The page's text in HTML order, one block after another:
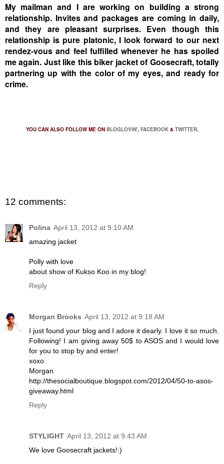
My mailman and I are working on building a strong
relationship. Invites and packages are coming in daily,
and they are pleasant surprises. Even though this
relationship is pure platonic, I look forward to our next
rendez-vous and feel fulfilled whenever he has spoiled
me again. Just like this biker jacket of Goosecraft, totally
partnering up with the color of my eyes, and ready for
crime.
YOU CAN ALSO FOLLOW ME ON BLOGLOVIN', FACEBOOK& TWITTER.
12 comments:
Polina April 13, 2012 at 9:10 AM
amazing jacket
Polly with love
about show of Kukso Koo in my blog!
Reply
Morgan Brooks April 13, 2012 at 9:18 AM
I just found your blog and I adore it dearly. I love it so much.
Following! I am giving away 50$ to ASOS and I would love
for you to stop by and enter!
xoxo
Morgan
http://thesocialboutique.blogspot.com/2012/04/50-to-asos-
giveaway.html
Reply
STYLIGHT April 13, 2012 at 9:43 AM
We love Goosecraft jackets!:)